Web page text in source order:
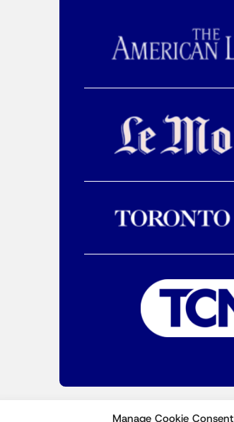
Manage Cookie Consent